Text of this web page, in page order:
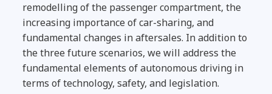
remodelling of the passenger compartment, the
increasing importance of car-sharing, and
fundamental changes in aftersales. In addition to
the three future scenarios, we will address the
fundamental elements of autonomous driving in
terms of technology, safety, and legislation.